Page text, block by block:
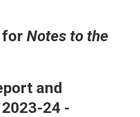
for Notes to the
and
24 -